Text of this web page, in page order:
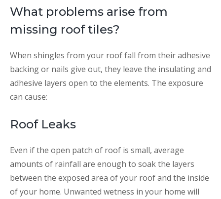
What problems arise from
missing roof tiles?
When shingles from your roof fall from their adhesive
backing or nails give out, they leave the insulating and
adhesive layers open to the elements. The exposure
can cause:
Roof Leaks
Even if the open patch of roof is small, average
amounts of rainfall are enough to soak the layers
between the exposed area of your roof and the inside
of your home. Unwanted wetness in your home will